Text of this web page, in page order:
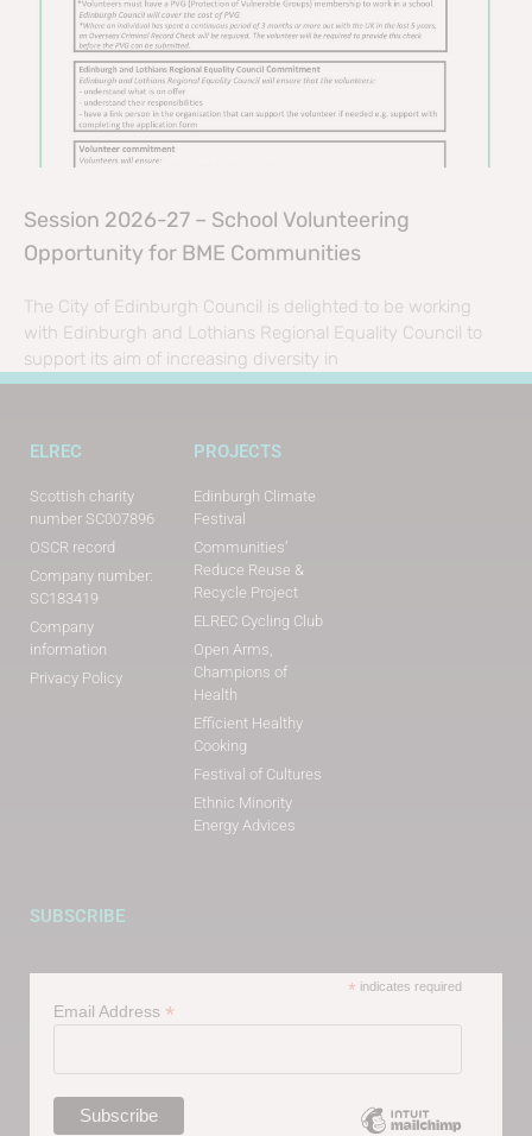
Session 2026-27 – School Volunteering
Opportunity for BME Communities
The City of Edinburgh Council is delighted to be working
with Edinburgh and Lothians Regional Equality Council to
support its aim of increasing diversity in
ELREC
Scottish charity
number SC007896
OSCR record
Company number:
SC183419
Company
information
Privacy Policy
PROJECTS
Edinburgh Climate
Festival
Communities’
Reduce Reuse &
Recycle Project
ELREC Cycling Club
Open Arms,
Champions of
Health
Efficient Healthy
Cooking
Festival of Cultures
Ethnic Minority
Energy Advices
SUBSCRIBE
* indicates required
Email Address *